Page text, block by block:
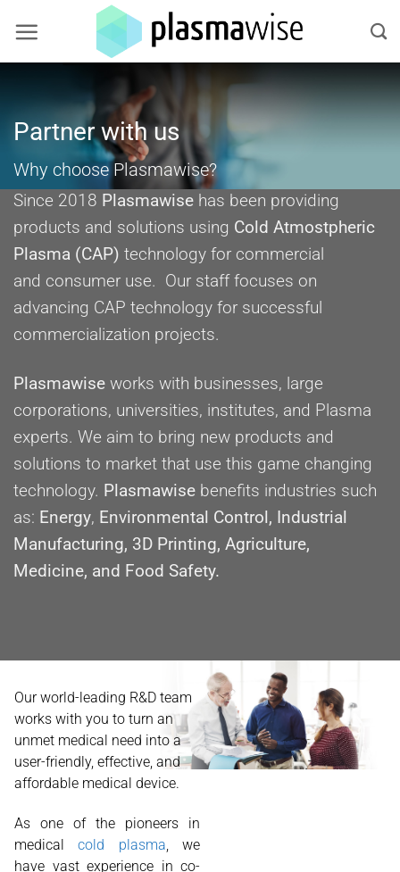
content
Partner with us
Why choose Plasmawise?
Since 2018 Plasmawise has been providing
products and solutions using Cold Atmostpheric
Plasma (CAP) technology for commercial
and consumer use. Our staff focuses on
advancing CAP technology for successful
commercialization projects.
Plasmawise works with businesses, large
corporations, universities, institutes, and Plasma
experts. We aim to bring new products and
solutions to market that use this game changing
technology. Plasmawise benefits industries such
as: Energy, Environmental Control, Industrial
Manufacturing, 3D Printing, Agriculture,
Medicine, and Food Safety.
Our world-leading R&D team
works with you to turn an
unmet medical need into a
user-friendly, effective, and
affordable medical device.
As one of the pioneers in
medicalcold plasma , we
have vast experience in co-